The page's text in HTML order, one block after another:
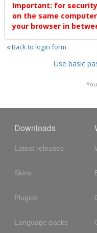
Important: for
on the same
your browser in
« Back to login form
Use basic
Downloads
Latest releases
Skins
Plugins
Language packs